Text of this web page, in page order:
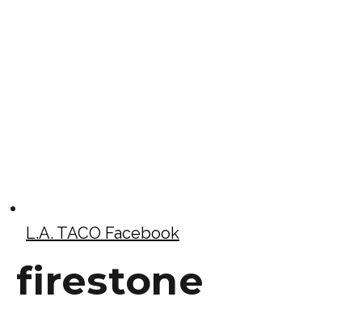
L.A. TACO Facebook
firestone